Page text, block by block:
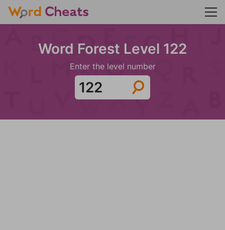
Word Forest Level 122
Enter the level number